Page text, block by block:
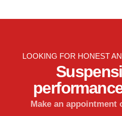
LOOKING FOR HONEST
Make an appointment